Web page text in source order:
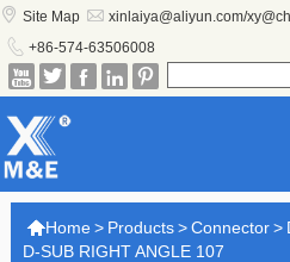
 Site Map  xinlaiya@aliyun.com/
 +86-574-63506008
    
Home> Products>Connector>
D-SUB RIGHT ANGLE 107